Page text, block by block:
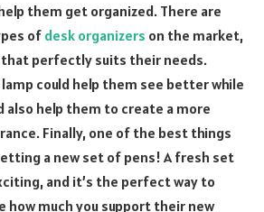
them get organized. There are
of desk organizers on the market,
that perfectly suits their needs.
lamp could help them see better while
also help them to create a more
Finally, one of the best things
a new set of pens! A fresh set
and it’s the perfect way to
how much you support their new